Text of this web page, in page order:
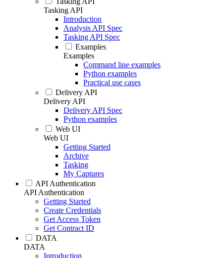
Tasking API
Introduction
Analysis API Spec
Tasking API Spec
Examples
Examples
Command line examples
Python examples
Practical use cases
Delivery API
Delivery API
Delivery API Spec
Python examples
Web UI
Web UI
Getting Started
Archive
Tasking
My Captures
API Authentication
API Authentication
Getting Started
Create Credentials
Get Access Token
Get Contract ID
DATA
DATA
Introduction